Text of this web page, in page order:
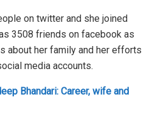
on twitter and she joined
3508 friends on facebook as
about her family and her efforts
media accounts.
Bhandari: Career, wife and